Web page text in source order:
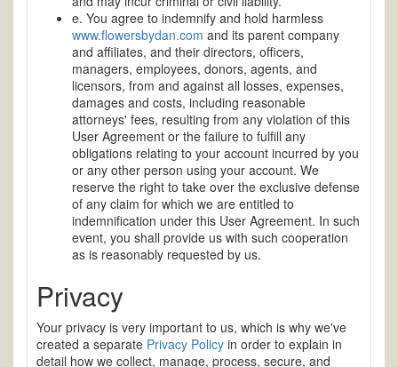
e. You agree to indemnify and hold harmless
www.flowersbydan.com and its parent company
and affiliates, and their directors, officers,
managers, employees, donors, agents, and
licensors, from and against all losses, expenses,
damages and costs, including reasonable
attorneys' fees, resulting from any violation of this
User Agreement or the failure to fulfill any
obligations relating to your account incurred by you
or any other person using your account. We
reserve the right to take over the exclusive defense
of any claim for which we are entitled to
indemnification under this User Agreement. In such
event, you shall provide us with such cooperation
as is reasonably requested by us.
Privacy
Your privacy is very important to us, which is why we've
created a separate Privacy Policy in order to explain in
detail how we collect, manage, process, secure, and